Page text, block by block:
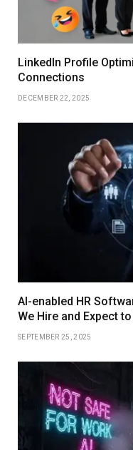
LinkedIn Profile
Connections
DECEMBER 22, 2025
AI-enabled HR
We Hire and Expect
SEPTEMBER 25, 2025